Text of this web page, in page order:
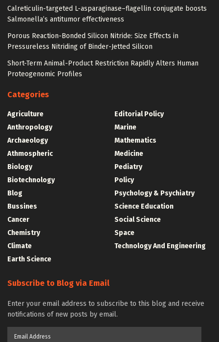
Calreticulin-targeted L-asparaginase–flagellin conjugate boosts
Salmonella’s antitumor effectiveness
Porous Reaction-Bonded Silicon Nitride: Size Effects in
Pressureless Nitriding of Binder-Jetted Silicon
Short-Term Animal-Product Restriction Rapidly Alters Human
Proteogenomic Profiles
Categories
Agriculture
Anthropology
Archaeology
Athmospheric
Biology
Biotechnology
Blog
Bussines
Cancer
Chemistry
Climate
Earth Science
Editorial Policy
Marine
Mathematics
Medicine
Pediatry
Policy
Psychology & Psychiatry
Science Education
Social Science
Space
Technology And Engineering
Subscribe to Blog via Email
Enter your email address to subscribe to this blog and receive
notifications of new posts by email.